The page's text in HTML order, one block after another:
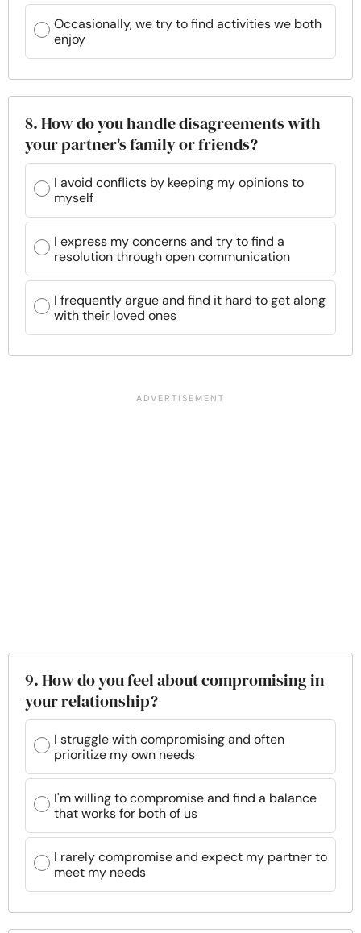
Occasionally, we try to find activities we both
enjoy
8. How do you handle disagreements with
your partner's family or friends?
I avoid conflicts by keeping my opinions to
myself
I express my concerns and try to find a
resolution through open communication
I frequently argue and find it hard to get along
with their loved ones
9. How do you feel about compromising in
your relationship?
I struggle with compromising and often
prioritize my own needs
I'm willing to compromise and find a balance
that works for both of us
I rarely compromise and expect my partner to
meet my needs